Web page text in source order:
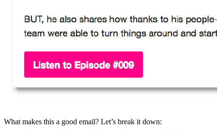
What makes this a good email? Let’s break it down: